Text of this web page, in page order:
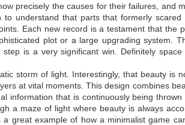
precisely the causes for their failures, and
understand that parts that formerly
Each new record is a testament that the
plot or a large upgrading system.
is a very significant win. Definitely
storm of light. Interestingly, that beauty is
at vital moments. This design combines
information that is continuously being
a maze of light where beauty is always
great example of how a minimalist game